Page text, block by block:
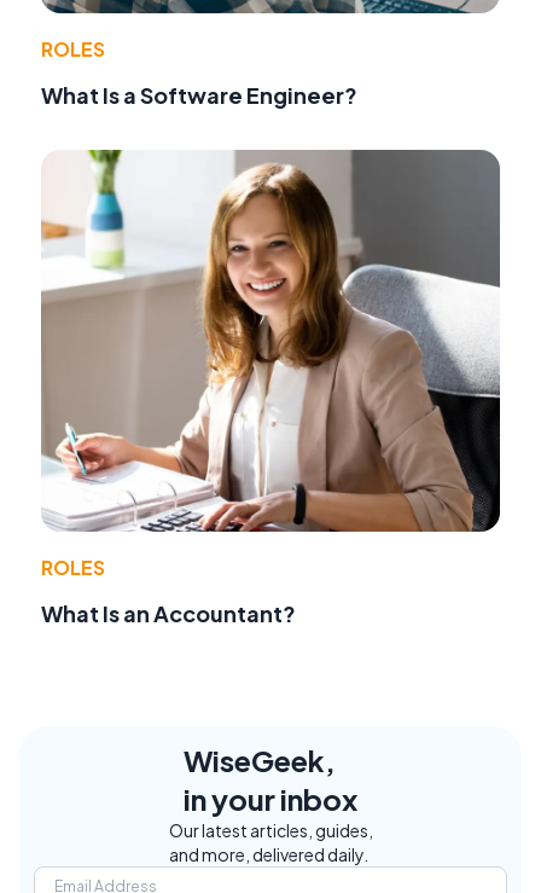
ROLES
What Is a Software Engineer?
ROLES
What Is an Accountant?
WiseGeek,
in your inbox
Our latest articles, guides,
and more, delivered daily.